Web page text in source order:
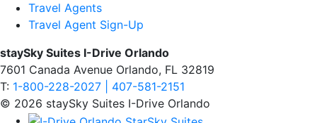
Travel Agents
Travel Agent Sign-Up
staySky Suites I-Drive Orlando
7601 Canada Avenue Orlando, FL 32819
T: 1-800-228-2027 | 407-581-2151
© 2026 staySky Suites I-Drive Orlando